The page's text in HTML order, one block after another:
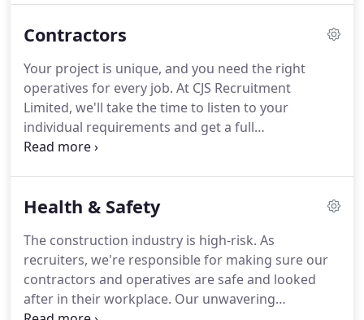
only place you in a role we truly think is right for
assess and validate your skills and expertise to
match the right people with the right construction
industry roles.
Contractors
Your project is unique, and you need the right
operatives for every job. At CJS Recruitment
Limited, we'll take the time to listen to your
individual requirements and get a full
understanding of what you're looking for.
project will be well looked after with CJS
out weekly site visits, making sure the personal
service, professional workmanship and quality
standards we set from day one are always firmly in
place.
Health & Safety
The construction industry is high-risk. As
recruiters, we're responsible for making sure our
contractors and operatives are safe and looked
after in their workplace. Our unwavering